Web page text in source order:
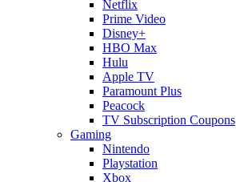
Netflix
Prime Video
Disney+
HBO Max
Hulu
Apple TV
Paramount Plus
Peacock
TV Subscription Coupons
Gaming
Nintendo
Playstation
Xbox